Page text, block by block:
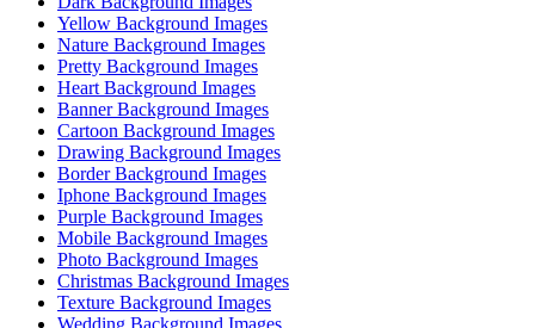
Yellow Background Images
Nature Background Images
Pretty Background Images
Heart Background Images
Banner Background Images
Cartoon Background Images
Drawing Background Images
Border Background Images
Iphone Background Images
Purple Background Images
Mobile Background Images
Photo Background Images
Christmas Background Images
Texture Background Images